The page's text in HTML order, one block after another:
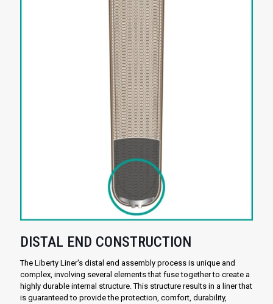
DISTAL END CONSTRUCTION
The Liberty Liner's distal end assembly process is unique and
complex, involving several elements that fuse together to create a
highly durable internal structure. This structure results in a liner that
is guaranteed to provide the protection, comfort, durability,